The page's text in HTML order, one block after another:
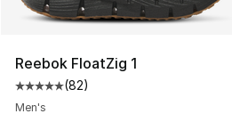
Reebok FloatZig 1
Average customer rating - [5
(82)
Men's